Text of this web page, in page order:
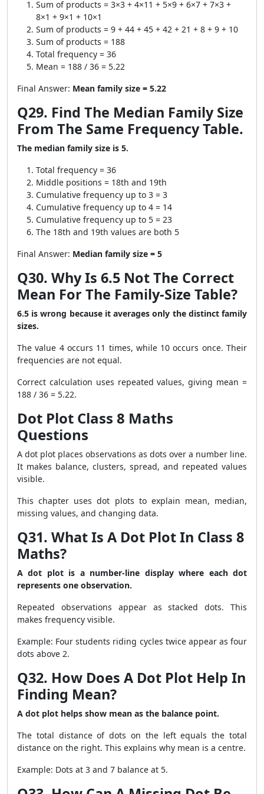
Sum of products = 3×3 + 4×11 + 5×9 + 6×7 + 7×3 +
8×1 + 9×1 + 10×1
Sum of products = 9 + 44 + 45 + 42 + 21 + 8 + 9 + 10
Sum of products = 188
Total frequency = 36
Mean = 188 / 36 = 5.22
Final Answer: Mean family size = 5.22
Q29. Find The Median Family Size
From The Same Frequency Table.
The median family size is 5.
Total frequency = 36
Middle positions = 18th and 19th
Cumulative frequency up to 3 = 3
Cumulative frequency up to 4 = 14
Cumulative frequency up to 5 = 23
The 18th and 19th values are both 5
Final Answer: Median family size = 5
Q30. Why Is 6.5 Not The Correct
Mean For The Family-Size Table?
6.5 is wrong because it averages only the distinct family
sizes.
The value 4 occurs 11 times, while 10 occurs once. Their
frequencies are not equal.
Correct calculation uses repeated values, giving mean =
188 / 36 = 5.22.
Dot Plot Class 8 Maths
Questions
A dot plot places observations as dots over a number line.
It makes balance, clusters, spread, and repeated values
visible.
This chapter uses dot plots to explain mean, median,
missing values, and changing data.
Q31. What Is A Dot Plot In Class 8
Maths?
A dot plot is a number-line display where each dot
represents one observation.
Repeated observations appear as stacked dots. This
makes frequency visible.
Example: Four students riding cycles twice appear as four
dots above 2.
Q32. How Does A Dot Plot Help In
Finding Mean?
A dot plot helps show mean as the balance point.
The total distance of dots on the left equals the total
distance on the right. This explains why mean is a centre.
Example: Dots at 3 and 7 balance at 5.